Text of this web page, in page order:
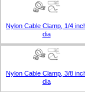
Nylon Cable Clamp, 1/4
dia
Nylon Cable Clamp, 3/8
dia